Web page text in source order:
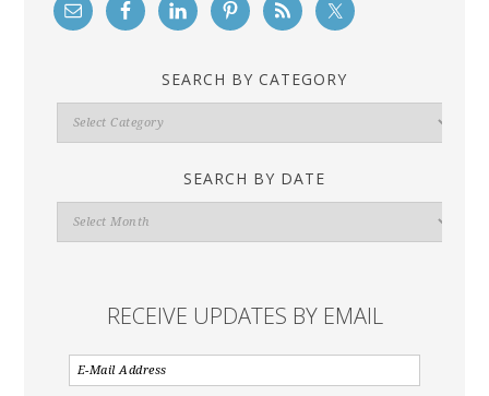
SEARCH BY CATEGORY
Search
By
SEARCH BY DATE
Search
By
RECEIVE UPDATES BY EMAIL